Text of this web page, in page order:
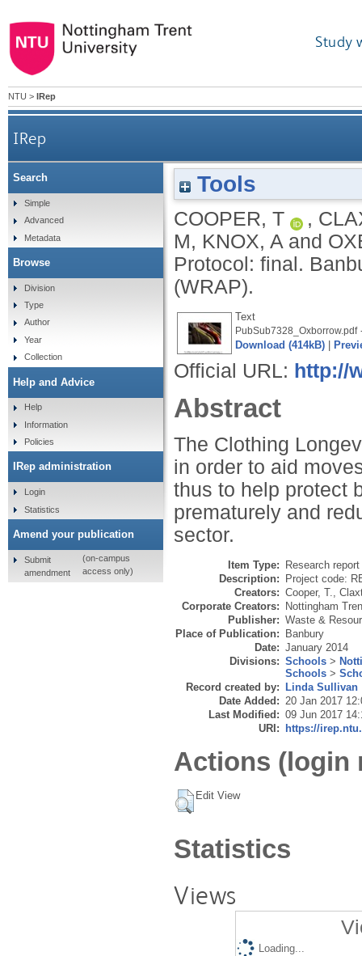
Study
NTU > IRep
IRep
Tools
COOPER, T ,
M, KNOX, A and
Protocol: final.
(WRAP).
Text
PubSub7328_Oxborrow.pdf
Download (414kB)
Official URL: http://
Abstract
The Clothing
in order to aid
thus to help protect
prematurely and
sector.
Item Type:
Research
Description:
Project code:
Creators: Cooper, T.,
Corporate Creators:
Nottingham
Publisher: Waste &
Place of Publication:
Banbury
Date: January 2014
Divisions: Schools >
Schools >
Record created by:
Linda Sullivan
Date Added: 20 Jan 2017
Last Modified: 09 Jun 2017
URI:
https://
Actions (login
Edit View
Statistics
Views
Loading...
Search
Simple
Advanced
Metadata
Browse
Division
Type
Author
Year
Collection
Help and Advice
Help
Information
Policies
IRep administration
Login
Statistics
Amend your publication
Submit
amendment
(on-campus
access only)